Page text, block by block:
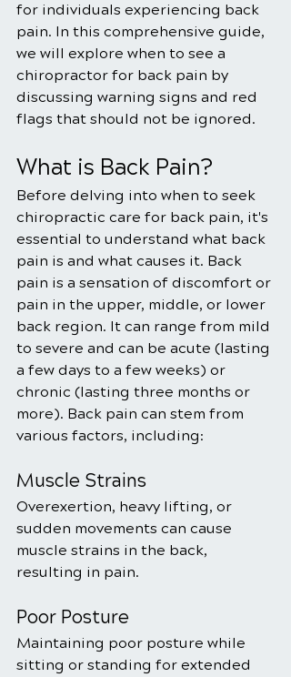
for individuals experiencing back
pain. In this comprehensive guide,
we will explore when to see a
chiropractor for back pain by
discussing warning signs and red
flags that should not be ignored.
What is Back Pain?
Before delving into when to seek
chiropractic care for back pain, it's
essential to understand what back
pain is and what causes it. Back
pain is a sensation of discomfort or
pain in the upper, middle, or lower
back region. It can range from mild
to severe and can be acute (lasting
a few days to a few weeks) or
chronic (lasting three months or
more). Back pain can stem from
various factors, including:
Muscle Strains
Overexertion, heavy lifting, or
sudden movements can cause
muscle strains in the back,
resulting in pain.
Poor Posture
Maintaining poor posture while
sitting or standing for extended